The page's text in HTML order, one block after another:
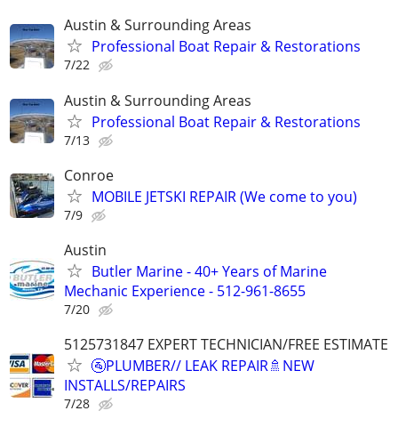
Austin & Surrounding Areas
Professional Boat Repair & Restorations
7/22
Austin & Surrounding Areas
Professional Boat Repair & Restorations
7/13
Conroe
MOBILE JETSKI REPAIR (We come to you)
7/9
Austin
Butler Marine - 40+ Years of Marine
Mechanic Experience - 512-961-8655
7/20
5125731847 EXPERT TECHNICIAN/FREE ESTIMATE
🚰PLUMBER// LEAK REPAIR🚿NEW
INSTALLS/REPAIRS
7/28